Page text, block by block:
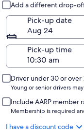
Add a different drop-
Pick-up date
Aug 24
Pick-up time
Driver under 30 or over
Young or senior drivers
Include AARP member
Membership is required
I have a discount code